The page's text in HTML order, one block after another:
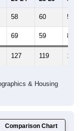
69 59 84
127 119 142
Comparison Chart